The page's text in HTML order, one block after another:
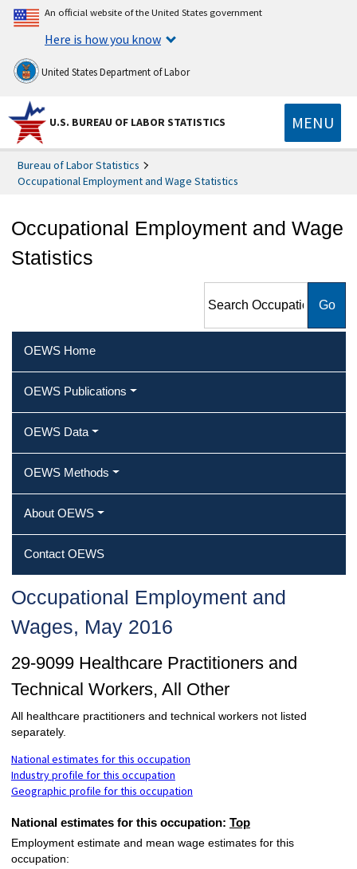
An official website of the United States government
Here is how you know
United States Department of Labor
U.S. BUREAU OF LABOR STATISTICS MENU
Bureau of Labor Statistics
Occupational Employment and Wage Statistics
Occupational Employment and Wage
Statistics
Employment and Wage
OEWS Home
OEWS Publications
OEWS Data
OEWS Methods
About OEWS
Contact OEWS
Occupational Employment and
Wages, May 2016
29-9099 Healthcare Practitioners and
Technical Workers, All Other
All healthcare practitioners and technical workers not listed
separately.
National estimates for this occupation
Industry profile for this occupation
Geographic profile for this occupation
National estimates for this occupation: Top
Employment estimate and mean wage estimates for this
occupation: